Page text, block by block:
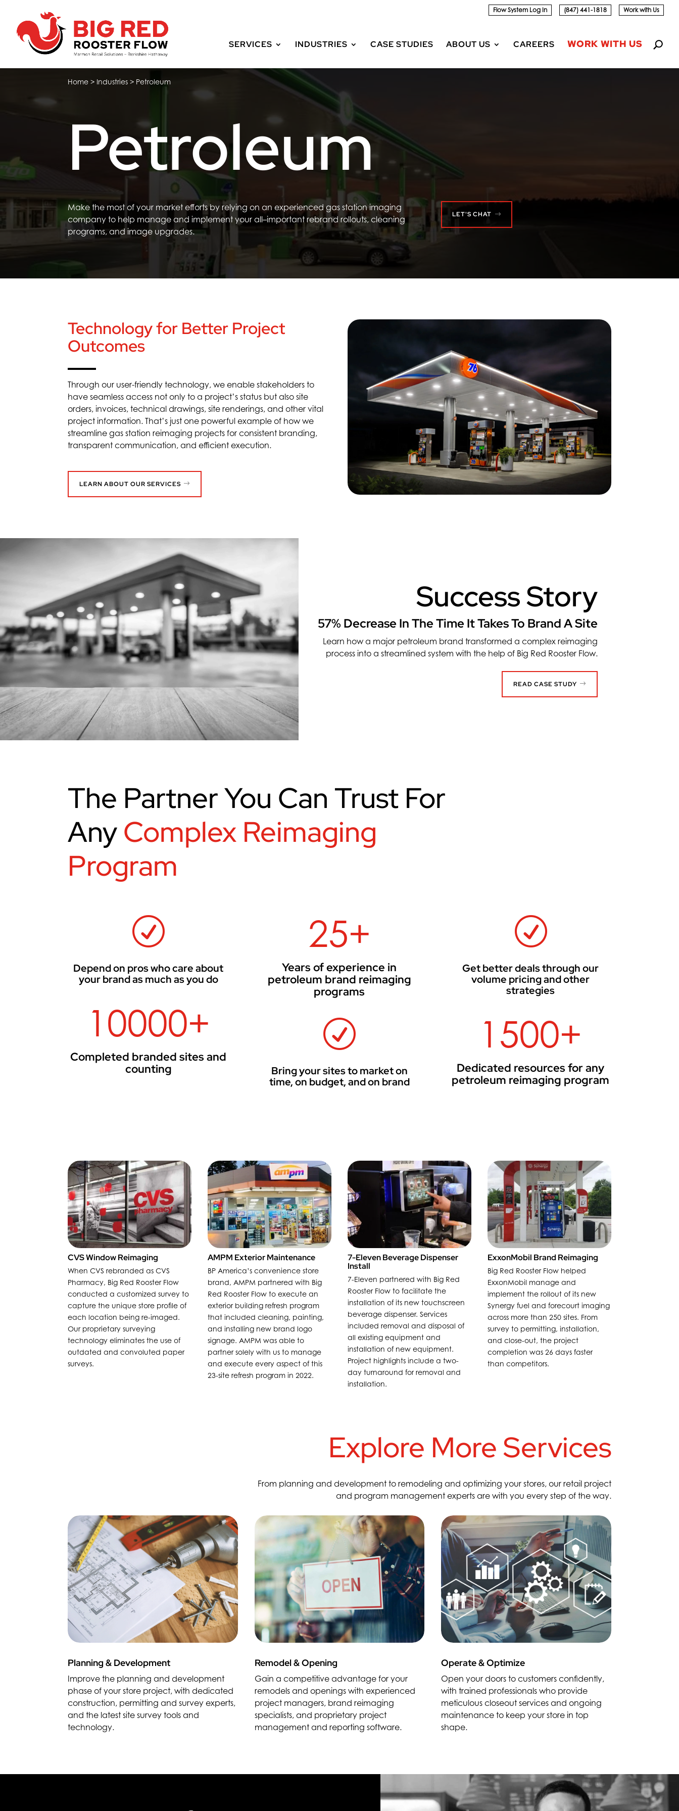
Flow System Log In (847) 441-1818 Work with Us
SERVICES INDUSTRIES CASE STUDIES ABOUT US CAREERS WORK WITH US
Home > Industries > Petroleum
Petroleum
Make the most of your market effortsby relying on an experiencedgas station imaging
company to help manage and implement your all–importantrebrandrollouts, cleaning
programs, and image upgrades.
LET'S CHAT
Technology for Better Project
Outcomes
Through our user-friendly technology, weenable stakeholders to
haveseamless access not only to a project’s status but alsosite
orders, invoices, technical drawings, site renderings, andother vital
project information. That’s just one powerful example of how we
streamlinegas station reimaging projects for consistent branding,
transparent communication, and efficient execution.
LEARN ABOUT OUR SERVICES
Success Story
57% Decrease In The Time It Takes To Brand A Site
Learn how a major petroleum brand transformed a complex reimaging
process into a streamlined system with the help of Big Red Rooster Flow.
READ CASE STUDY
The Partner You Can Trust For
AnyComplex Reimaging
Program
R
Depend on pros who care about
your brand as much as you do
10000+
Completed branded sites and
counting
25+
Years of experience in
petroleum brand reimaging
programs
R
Bring your sites to market on
time, on budget, and on brand
R
Get better deals through our
volume pricing and other
strategies
1500+
Dedicated resources for any
petroleum reimaging program
CVS Window Reimaging
When CVS rebranded as CVS
Pharmacy, Big Red Rooster Flow
conducted a customized survey to
capture the unique store profile of
each location being re-imaged.
Our proprietary surveying
technology eliminates the use of
outdated and convoluted paper
surveys.
AMPM Exterior Maintenance
BP America’s convenience store
brand, AMPM partnered with Big
Red Rooster Flow to execute an
exterior building refresh program
that included cleaning, painting,
and installing new brand logo
signage. AMPM was able to
partner solely with us to manage
and execute every aspect of this
23-site refresh program in 2022.
7-Eleven Beverage Dispenser
Install
7-Eleven partnered with Big Red
Rooster Flow to facilitate the
installation of its new touchscreen
beverage dispenser. Services
included removal and disposal of
all existing equipment and
installation of new equipment.
Project highlights include a two-
day turnaround for removal and
installation.
ExxonMobil Brand Reimaging
Big Red Rooster Flow helped
ExxonMobil manage and
implement the rollout of its new
Synergy fuel and forecourt imaging
across more than 250 sites. From
survey to permitting, installation,
and close-out, the project
completion was 26 days faster
than competitors.
Explore More Services
From planning and development to remodeling and optimizing your stores, our retail project
and program management experts are with you every step of the way.
Planning & Development
Improve the planning and development
phase of your store project, with dedicated
construction, permitting and survey experts,
and the latest site survey tools and
technology.
Remodel & Opening
Gain a competitive advantage for your
remodels and openings with experienced
project managers, brand reimaging
specialists, and proprietary project
management and reporting software.
Operate & Optimize
Open your doors to customers confidently,
with trained professionals who provide
meticulous closeout services and ongoing
maintenance to keep your store in top
shape.